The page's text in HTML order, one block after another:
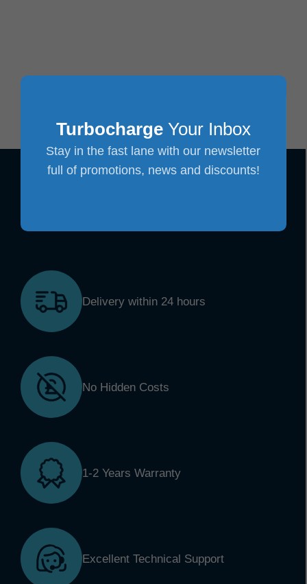
TurbochargeYour Inbox
Stay in the fast lane with our newsletter
full of promotions, news and discounts!
Delivery within 24 hours
No Hidden Costs
1-2 Years Warranty
Excellent Technical Support